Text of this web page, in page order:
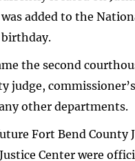
added to the
birthday.
the second
judge,
other departments.
Fort Bend County
Center were